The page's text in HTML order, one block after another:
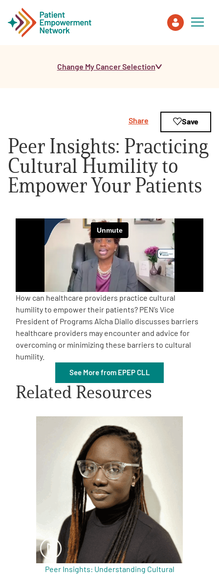
Healthcare Professionals
About PEN
About Us
Empowerment Leads
Board of Directors
2026 Programs
Partners
One on One Connections
Events
Change My Cancer Selection
Peer Insights: Practicing
Cultural Humility to
Empower Your Patients
Share Save
How can healthcare providers practice cultural
humility to empower their patients? PEN’s Vice
President of Programs Aïcha Diallo discusses barriers
healthcare providers may encounter and advice for
overcoming or minimizing these barriers to cultural
humility.
See More from EPEP CLL
Related Resources
Peer Insights: Understanding Cultural